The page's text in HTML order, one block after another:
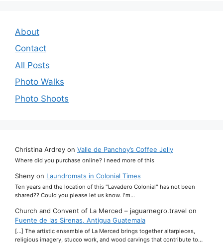
About
Contact
All Posts
Photo Walks
Photo Shoots
Christina Ardrey on Valle de Panchoy’s Coffee Jelly
Where did you purchase online? I need more of this
Sheny on Laundromats in Colonial Times
Ten years and the location of this "Lavadero Colonial" has not been
shared?? Could you please let us know. I'm…
Church and Convent of La Merced – jaguarnegro.travel on
Fuente de las Sirenas, Antigua Guatemala
[…] The artistic ensemble of La Merced brings together altarpieces,
religious imagery, stucco work, and wood carvings that contribute to…